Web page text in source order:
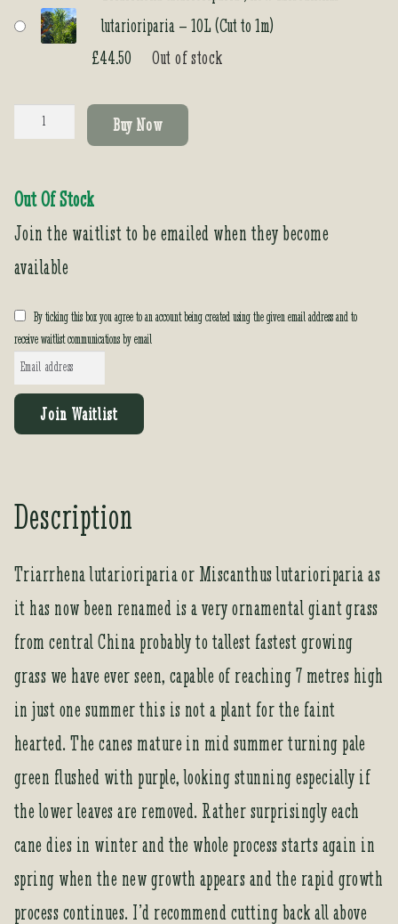
customer
ratings
lutarioriparia – 10L (Cut to 1m)
£44.50 Out of stock
Triarrhena
lutarioriparia
Miscanthus
lutarioriparia
Buy Now
Out Of Stock
Join the waitlist to be emailed when they become
available
By ticking this box you agree to an account being created using the given email address and to
receive waitlist communications by email
n
t
e
m
a
l
a
d
r
s
s
o
j
Join Waitlist
Description
Triarrhena lutarioriparia or Miscanthus lutarioriparia as
it has now been renamed is a very ornamental giant grass
from central China probably to tallest fastest growing
grass we have ever seen, capable of reaching 7 metres high
in just one summer this is not a plant for the faint
hearted. The canes mature in mid summer turning pale
green flushed with purple, looking stunning especially if
the lower leaves are removed. Rather surprisingly each
cane dies in winter and the whole process starts again in
spring when the new growth appears and the rapid growth
process continues. I’d recommend cutting back all above